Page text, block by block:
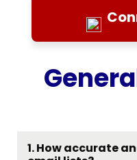
1. How accurate